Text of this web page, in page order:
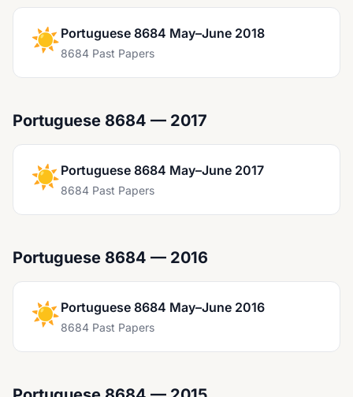
☀️Portuguese 8684 May–June 2018
8684 Past Papers
Portuguese 8684 — 2017
☀️Portuguese 8684 May–June 2017
8684 Past Papers
Portuguese 8684 — 2016
☀️Portuguese 8684 May–June 2016
8684 Past Papers